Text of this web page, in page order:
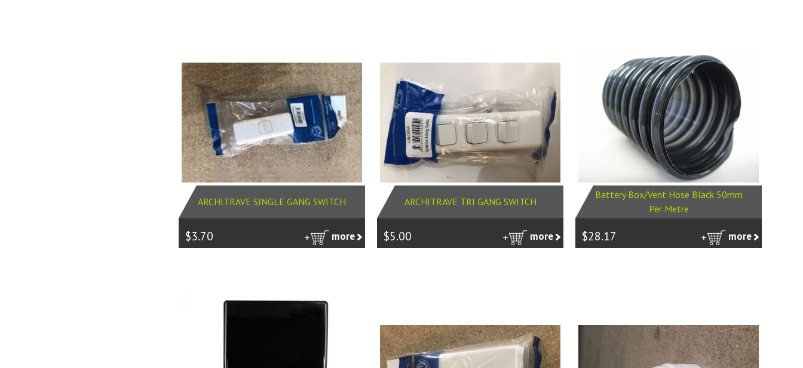
ARCHITRAVE SINGLE GANG SWITCH
$3.70 more
ARCHITRAVE TRI GANG SWITCH
$5.00 more
Battery Box/Vent Hose Black 50mm
Per Metre
$28.17 more